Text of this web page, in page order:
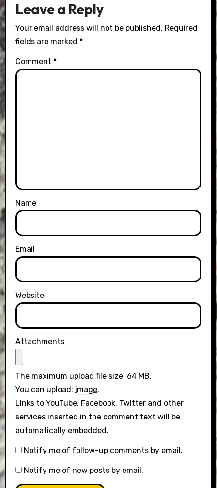
Leave a Reply
Your email address will not be published. Required
fields are marked *
Comment *
Name
Email
Website
Attachments
The maximum upload file size: 64 MB.
You can upload: image.
Links to YouTube, Facebook, Twitter and other
services inserted in the comment text will be
automatically embedded.
Notify me of follow-up comments by email.
Notify me of new posts by email.